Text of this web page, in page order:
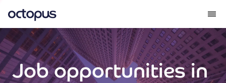
What we do
How we do it
Job opportunities in